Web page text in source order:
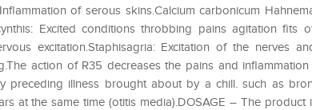
of serous skins.Calcium carbonicum
Excited conditions throbbing pains agitation fits
excitation.Staphisagria: Excitation of the nerves
action of R35 decreases the pains and
preceding illness brought about by a chill. such as
at the same time (otitis media).DOSAGE – The